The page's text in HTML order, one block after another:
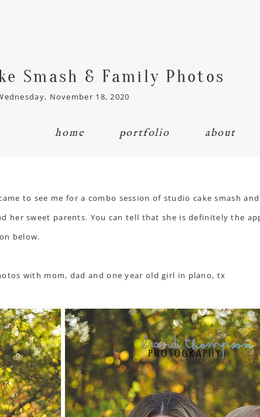
Smash & Family Photos
November 18, 2020
home portfolio about
to see me for a combo session of studio cake smash
sweet parents. You can tell that she is definitely the
below.